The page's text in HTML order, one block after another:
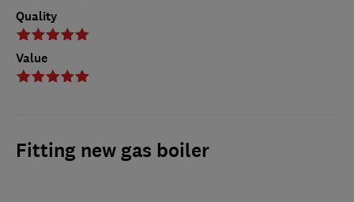
Quality
Value
Fitting new gas boiler